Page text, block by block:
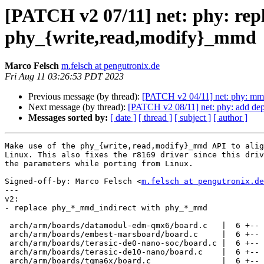
[PATCH v2 07/11] net: phy:
phy_{write,read,modify}_mmd
Marco Felsch m.felsch at pengutronix.de
Fri Aug 11 03:26:53 PDT 2023
Previous message (by thread): [PATCH v2 04/11] net: phy:
Next message (by thread): [PATCH v2 08/11] net: phy: add
Messages sorted by: [ date ] [ thread ] [ subject ] [ author ]
Make use of the phy_{write,read,modify}_mmd API to
Linux. This also fixes the r8169 driver since this
the parameters while porting from Linux.
Signed-off-by: Marco Felsch <m.felsch at pengutronix.de